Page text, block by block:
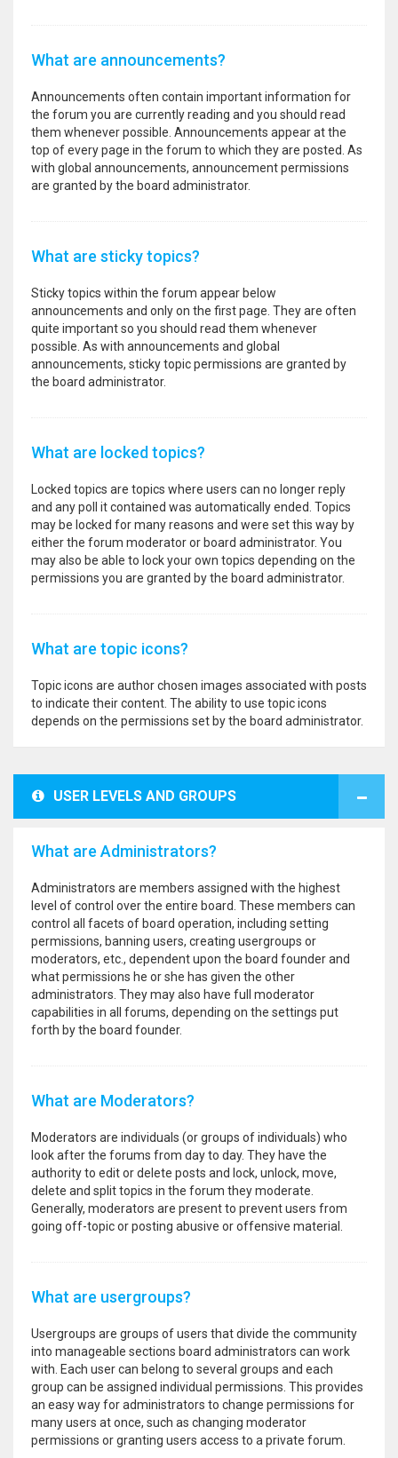
What are announcements?
Announcements often contain important information for
the forum you are currently reading and you should read
them whenever possible. Announcements appear at the
top of every page in the forum to which they are posted. As
with global announcements, announcement permissions
are granted by the board administrator.
What are sticky topics?
Sticky topics within the forum appear below
announcements and only on the first page. They are often
quite important so you should read them whenever
possible. As with announcements and global
announcements, sticky topic permissions are granted by
the board administrator.
What are locked topics?
Locked topics are topics where users can no longer reply
and any poll it contained was automatically ended. Topics
may be locked for many reasons and were set this way by
either the forum moderator or board administrator. You
may also be able to lock your own topics depending on the
permissions you are granted by the board administrator.
What are topic icons?
Topic icons are author chosen images associated with posts
to indicate their content. The ability to use topic icons
depends on the permissions set by the board administrator.
USER LEVELS AND GROUPS
What are Administrators?
Administrators are members assigned with the highest
level of control over the entire board. These members can
control all facets of board operation, including setting
permissions, banning users, creating usergroups or
moderators, etc., dependent upon the board founder and
what permissions he or she has given the other
administrators. They may also have full moderator
capabilities in all forums, depending on the settings put
forth by the board founder.
What are Moderators?
Moderators are individuals (or groups of individuals) who
look after the forums from day to day. They have the
authority to edit or delete posts and lock, unlock, move,
delete and split topics in the forum they moderate.
Generally, moderators are present to prevent users from
going off-topic or posting abusive or offensive material.
What are usergroups?
Usergroups are groups of users that divide the community
into manageable sections board administrators can work
with. Each user can belong to several groups and each
group can be assigned individual permissions. This provides
an easy way for administrators to change permissions for
many users at once, such as changing moderator
permissions or granting users access to a private forum.